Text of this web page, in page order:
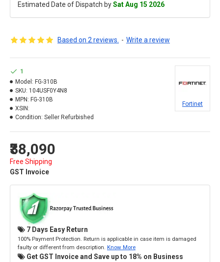
Estimated Date of Dispatch bySat Aug 15 2026
Based on 2 reviews. - Write a review
₹38,090
Free Shipping
GST Invoice
1
Model: FG-310B
SKU: 104USF0Y4N8
MPN: FG-310B
XSIN:
Condition: Seller Refurbished
Fortinet
7 Days Easy Return
100% Payment Protection. Return is applicable in case item is damaged
faulty or different from description. Know More
Get GST Invoice and Save up to 18% on Business